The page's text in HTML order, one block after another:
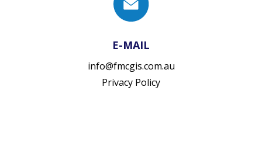
E-MAIL
info@fmcgis.com.au
Privacy Policy